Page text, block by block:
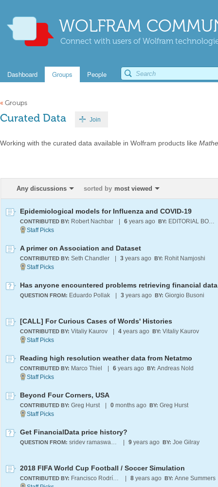
WOLFRAM
Connect with users of Wolfram
Dashboard Groups People
« Groups
Curated Data Join
Working with the curated data available in Wolfram products like
Any discussions sorted by most viewed
Epidemiological models for Influenza and COVID-19
CONTRIBUTED BY: Robert Nachbar 6 years ago BY: EDITORIAL BOARD
A primer on Association and Dataset
CONTRIBUTED BY: Seth Chandler 3 years ago BY: Rohit Namjoshi
QUESTION FROM: Eduardo Pollak 3 years ago BY: Giorgio Busoni
[CALL] For Curious Cases of Words' Histories
CONTRIBUTED BY: Vitaliy Kaurov 4 years ago BY: Vitaliy Kaurov
Reading high resolution weather data from Netatmo
CONTRIBUTED BY: Marco Thiel 6 years ago BY: Andreas Nold
Beyond Four Corners, USA
CONTRIBUTED BY: Greg Hurst 0 months ago BY: Greg Hurst
Get FinancialData price history?
QUESTION FROM: sridev ramaswamy 9 years ago BY: Joe Gilray
2018 FIFA World Cup Football / Soccer Simulation
CONTRIBUTED BY: Francisco Rodríguez 8 years ago BY: Anne Summers